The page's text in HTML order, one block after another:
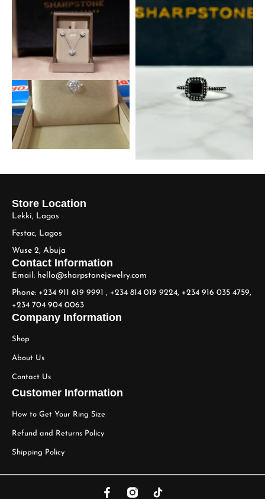
2ct Kyte Moissanite Set in
925 Sterling Silver
₦ 225,000.00
Quinn Black Sterling Silver
Store Location
Lekki, Lagos
Festac, Lagos
Wuse 2, Abuja
Contact Information
Email: hello@sharpstonejewelry.com
Phone: +234 911 619 9991 , +234 814 019 9224, +234 916 035 4759,
+234 704 904 0063
Company Information
Shop
About Us
Contact Us
Customer Information
How to Get Your Ring Size
Refund and Returns Policy
Shipping Policy